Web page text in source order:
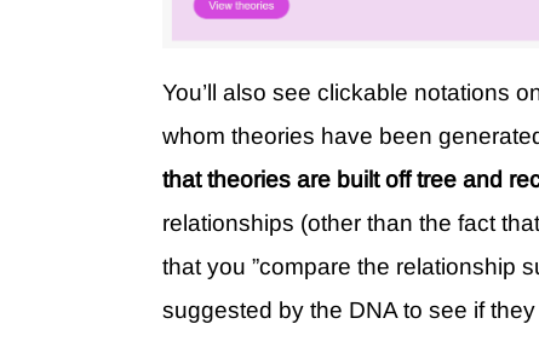
You’ll also see clickable notations
whom theories have been
that theories are built off tree and
relationships (other than the fact
that you ”compare the relationship
suggested by the DNA to see if